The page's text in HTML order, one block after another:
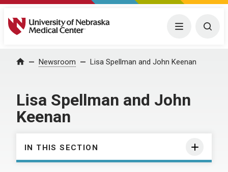
University of Nebraska Medical Center Menu
Home Newsroom Lisa Spellman and John Keenan
Lisa Spellman and John
Keenan
IN THIS SECTION